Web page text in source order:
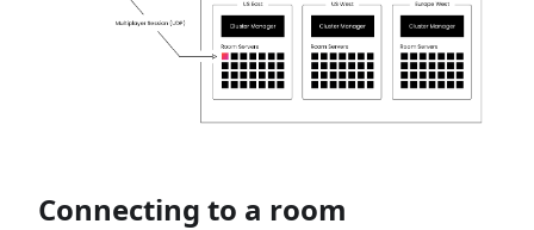
Connecting to a room